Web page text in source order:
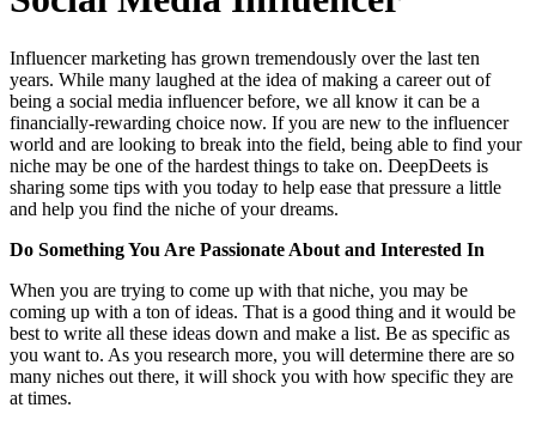
Influencer marketing has grown tremendously over the last ten
years. While many laughed at the idea of making a career out of
being a social media influencer before, we all know it can be a
financially-rewarding choice now. If you are new to the influencer
world and are looking to break into the field, being able to find your
niche may be one of the hardest things to take on. DeepDeets is
sharing some tips with you today to help ease that pressure a little
and help you find the niche of your dreams.
Do Something You Are Passionate About and Interested In
When you are trying to come up with that niche, you may be
coming up with a ton of ideas. That is a good thing and it would be
best to write all these ideas down and make a list. Be as specific as
you want to. As you research more, you will determine there are so
many niches out there, it will shock you with how specific they are
at times.